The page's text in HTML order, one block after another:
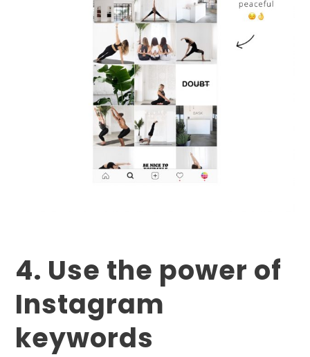
4. Use the power of
Instagram
keywords